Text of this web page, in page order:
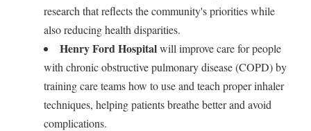
research that reflects the community's priorities while
also reducing health disparities.
Henry Ford Hospitalwill improve care for people
with chronic obstructive pulmonary disease (COPD) by
training care teams how to use and teach proper inhaler
techniques, helping patients breathe better and avoid
complications.